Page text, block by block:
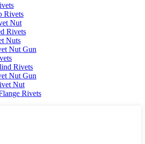
Rivets
Nut
Rivets
Nuts
Nut Gun
Rivets
Nut Gun
Nut
Rivets